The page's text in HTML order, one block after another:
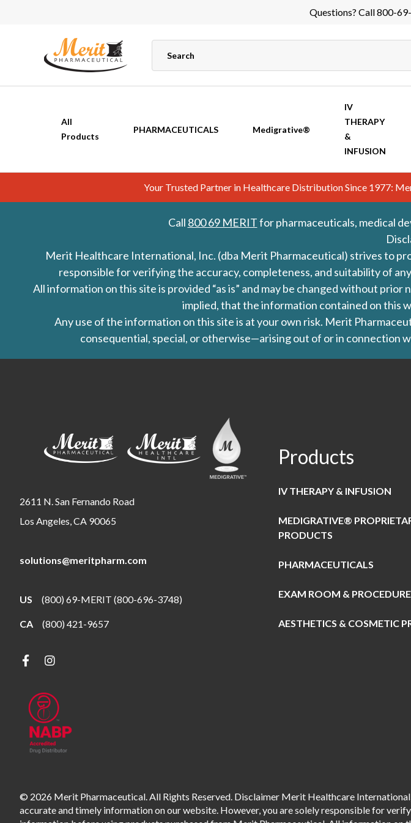
Questions? Call 800-
All
Products
PHARMACEUTICALS Medigrative®
IV
THERAPY
&
INFUSION
Your Trusted Partner in Healthcare Distribution Since 1977:
Call 800 69 MERITfor pharmaceuticals, medical
Merit Healthcare International, Inc. (dba Merit Pharmaceutical) strives to
responsible for verifying the accuracy, completeness, and suitability of
All information on this site is provided “as is” and may be changed without
implied, that the information contained on this
Any use of the information on this site is at your own risk. Merit
consequential, special, or otherwise—arising out of or in connection
2611 N. San Fernando Road
Los Angeles, CA 90065
solutions@meritpharm.com
US (800) 69-MERIT (800-696-3748)
CA (800) 421-9657
Products
IV THERAPY & INFUSION
MEDIGRATIVE®
PRODUCTS
PHARMACEUTICALS
EXAM ROOM & PROCEDURE
AESTHETICS & COSMETIC
© 2026 Merit Pharmaceutical. All Rights Reserved. Disclaimer Merit Healthcare
accurate and timely information on our website. However, you are solely responsible for